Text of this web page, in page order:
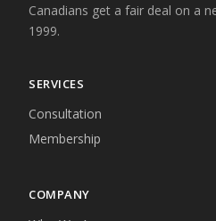
Canadians get a fair deal on a
1999.
SERVICES
Consultation
Membership
COMPANY